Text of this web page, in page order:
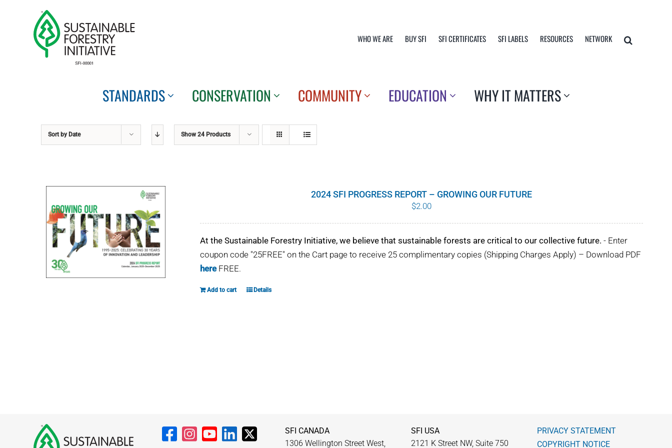
WHO WE ARE BUY SFI SFI CERTIFICATES SFI LABELS RESOURCES NETWORK
STANDARDS CONSERVATION COMMUNITY EDUCATION WHY IT MATTERS
Sort by Date Show24 Products
2024 SFI PROGRESS REPORT – GROWING OUR FUTURE
$2.00
At the Sustainable Forestry Initiative, we believe that sustainable forests are critical to our collective future. - Enter
coupon code "25FREE" on the Cart page to receive 25 complimentary copies (Shipping Charges Apply) – Download PDF
hereFREE.
Add to cart Details
SFI CANADA
1306 Wellington Street West,
SFI USA
2121 K Street NW, Suite 750
PRIVACY STATEMENT
COPYRIGHT NOTICE